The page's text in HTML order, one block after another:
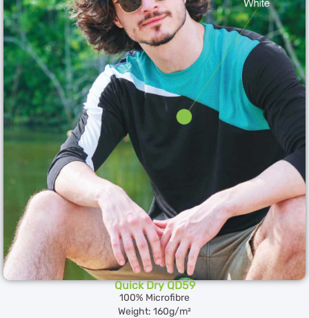
Quick Dry QD59
100% Microfibre
Weight: 160g/m²